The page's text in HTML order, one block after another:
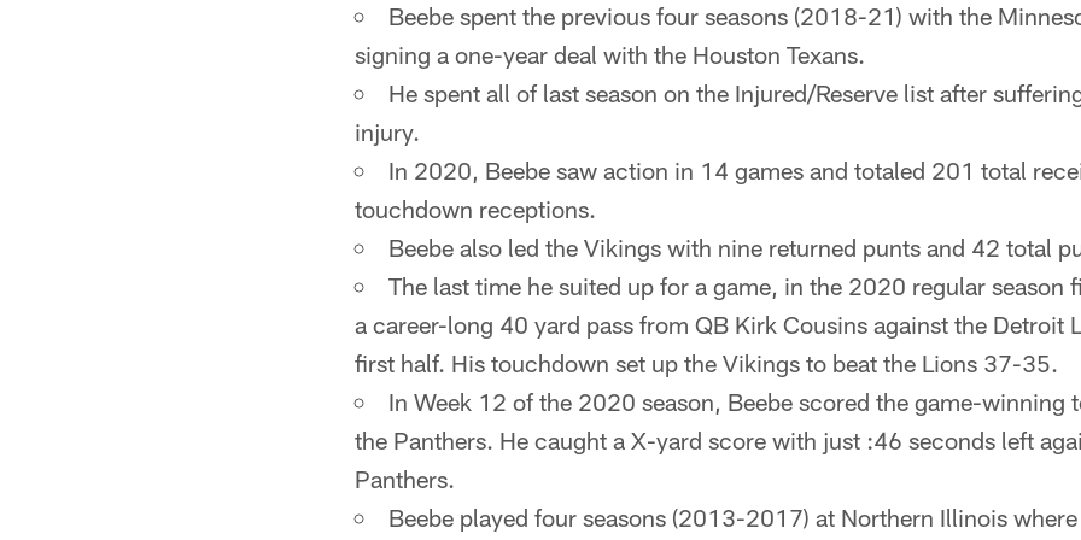
Beebe spent the previous four seasons (2018-21) with the
signing a one-year deal with the Houston Texans.
He spent all of last season on the Injured/Reserve list after
injury.
In 2020, Beebe saw action in 14 games and totaled 201 total
touchdown receptions.
Beebe also led the Vikings with nine returned punts and 42 total
The last time he suited up for a game, in the 2020 regular season
a career-long 40 yard pass from QB Kirk Cousins against the Detroit
first half. His touchdown set up the Vikings to beat the Lions 37-35.
In Week 12 of the 2020 season, Beebe scored the game-winning
the Panthers. He caught a X-yard score with just :46 seconds left
Panthers.
Beebe played four seasons (2013-2017) at Northern Illinois